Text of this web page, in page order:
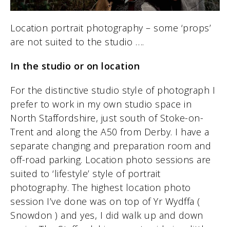
Location portrait photography – some ‘props’
are not suited to the studio ….
In the studio or on location
For the distinctive studio style of photograph I
prefer to work in my own studio space in
North Staffordshire, just south of Stoke-on-
Trent and along the A50 from Derby. I have a
separate changing and preparation room and
off-road parking. Location photo sessions are
suited to ‘lifestyle’ style of portrait
photography. The highest location photo
session I’ve done was on top of Yr Wydffa (
Snowdon ) and yes, I did walk up and down